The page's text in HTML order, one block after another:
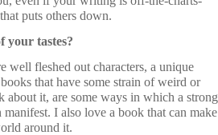
puts others down.
your tastes?
well fleshed out characters, a unique
that have some strain of weird or
it, are some ways in which a strong
I also love a book that can make
around it.